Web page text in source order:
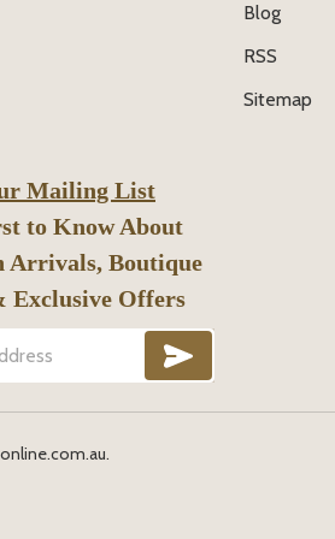
Blog
RSS
Sitemap
Mailing List
to Know About
Arrivals, Boutique
Exclusive Offers